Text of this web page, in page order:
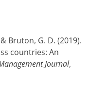
Bruton, G. D. (2019).
countries: An
Journal,